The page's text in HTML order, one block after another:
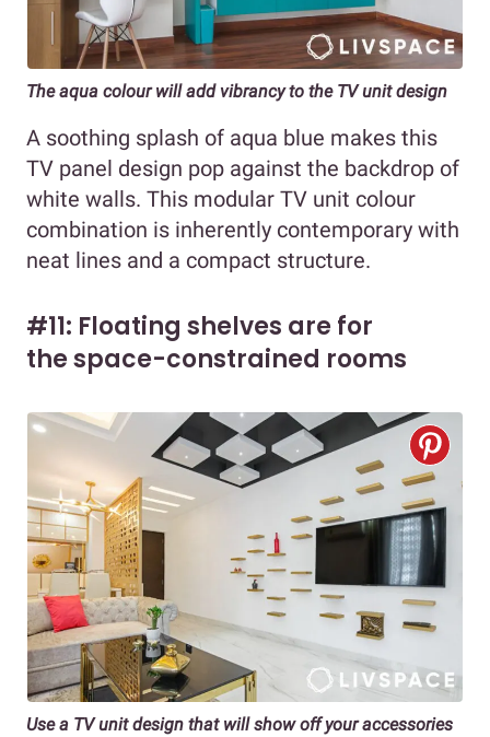
The aqua colour will add vibrancy to the TV unit design
A soothing splash of aqua blue makes this
TV panel design pop against the backdrop of
white walls. This modular TV unit colour
combination is inherently contemporary with
neat lines and a compact structure.
#11: Floating shelves are for
the space-constrained rooms
Use a TV unit design that will show off your accessories